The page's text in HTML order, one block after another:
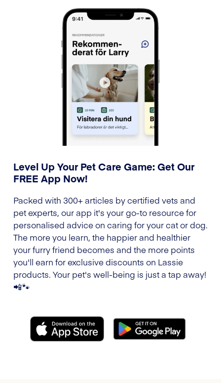
Level Up Your Pet Care Game: Get Our
FREE App Now!
Packed with 300+ articles by certified vets and
pet experts, our app it's your go-to resource for
personalised advice on caring for your cat or dog.
The more you learn, the happier and healthier
your furry friend becomes and the more points
you'll earn for exclusive discounts on Lassie
products. Your pet's well-being is just a tap away!
📲🐾